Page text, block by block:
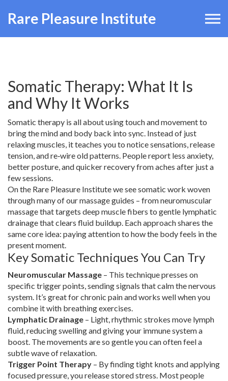
Rare Pleasure Institute
Somatic Therapy: What It Is
and Why It Works
Somatic therapy is all about using touch and movement to
bring the mind and body back into sync. Instead of just
relaxing muscles, it teaches you to notice sensations, release
tension, and re‑wire old patterns. People report less anxiety,
better posture, and quicker recovery from aches after just a
few sessions.
On the Rare Pleasure Institute we see somatic work woven
through many of our massage guides – from neuromuscular
massage that targets deep muscle fibers to gentle lymphatic
drainage that clears fluid buildup. Each approach shares the
same core idea: paying attention to how the body feels in the
present moment.
Key Somatic Techniques You Can Try
Neuromuscular Massage – This technique presses on
specific trigger points, sending signals that calm the nervous
system. It’s great for chronic pain and works well when you
combine it with breathing exercises.
Lymphatic Drainage – Light, rhythmic strokes move lymph
fluid, reducing swelling and giving your immune system a
boost. The movements are so gentle you can often feel a
subtle wave of relaxation.
Trigger Point Therapy – By finding tight knots and applying
focused pressure, you release stored stress. Most people